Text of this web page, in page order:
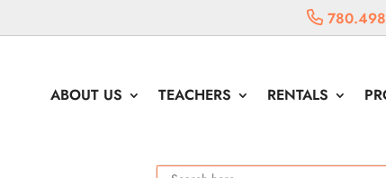
ABOUT US TEACHERS RENTALS